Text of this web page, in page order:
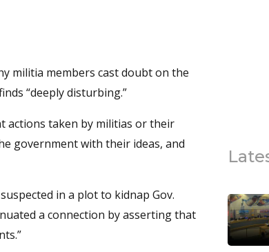
militia members cast doubt on the
“deeply disturbing.”
actions taken by militias or their
government with their ideas, and
in a plot to kidnap Gov.
a connection by asserting that